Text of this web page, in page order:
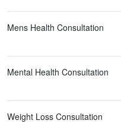
Mens Health Consultation
Mental Health Consultation
Weight Loss Consultation